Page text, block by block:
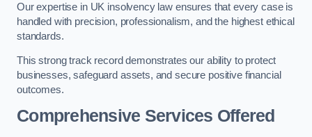
Our expertise in UK insolvency law ensures that every case is
handled with precision, professionalism, and the highest ethical
standards.
This strong track record demonstrates our ability to protect
businesses, safeguard assets, and secure positive financial
outcomes.
Comprehensive Services Offered